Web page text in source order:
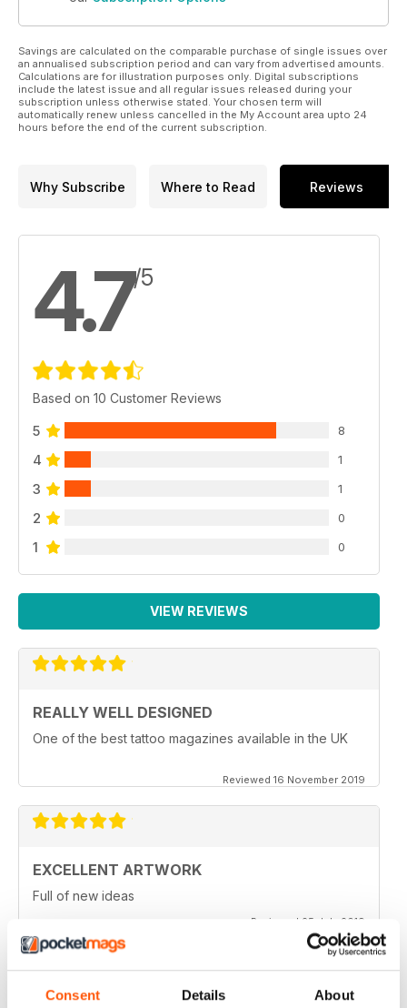
Consent Details About
Savings are calculated on the comparable purchase of single issues over
an annualised subscription period and can vary from advertised amounts.
Calculations are for illustration purposes only. Digital subscriptions
include the latest issue and all regular issues released during your
subscription unless otherwise stated. Your chosen term will
automatically renew unless cancelled in the My Account area upto 24
hours before the end of the current subscription.
Why Subscribe Where to Read Reviews
4.7/5
Based on 10 Customer Reviews
5 8
4 1
3 1
2 0
1 0
VIEW REVIEWS
REALLY WELL DESIGNED
One of the best tattoo magazines available in the UK
Reviewed 16 November 2019
EXCELLENT ARTWORK
Full of new ideas
Reviewed 25 July 2019